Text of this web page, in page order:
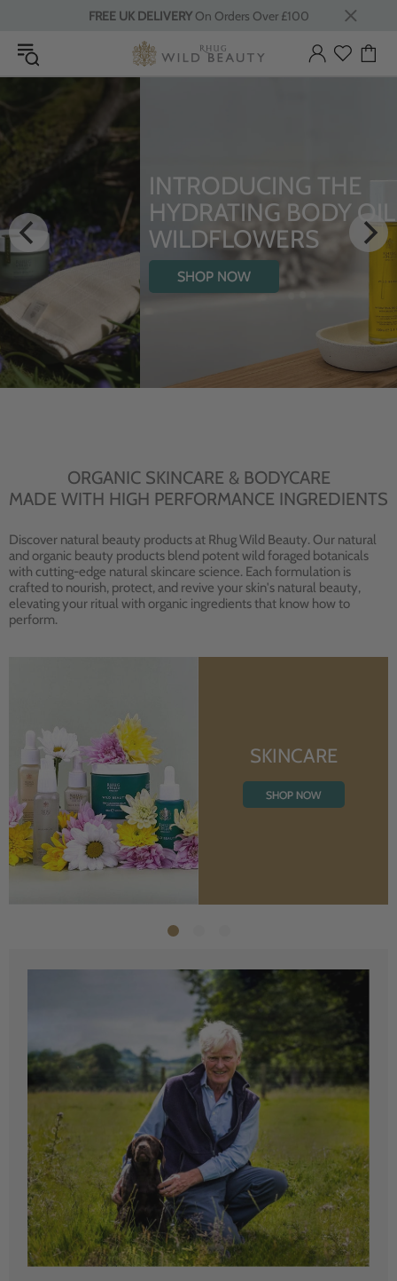
FREE UK DELIVERYOn Orders Over £100
INTRODUCING THE
HYDRATING BODY OIL WITH
WILDFLOWERS
SHOP NOW
ORGANIC SKINCARE & BODYCARE
MADE WITH HIGH PERFORMANCE INGREDIENTS
Discover natural beauty products at Rhug Wild Beauty. Our natural
and organic beauty products blend potent wild foraged botanicals
with cutting-edge natural skincare science. Each formulation is
crafted to nourish, protect, and revive your skin's natural beauty,
elevating your ritual with organic ingredients that know how to
perform.
SKINCARE
SHOP NOW